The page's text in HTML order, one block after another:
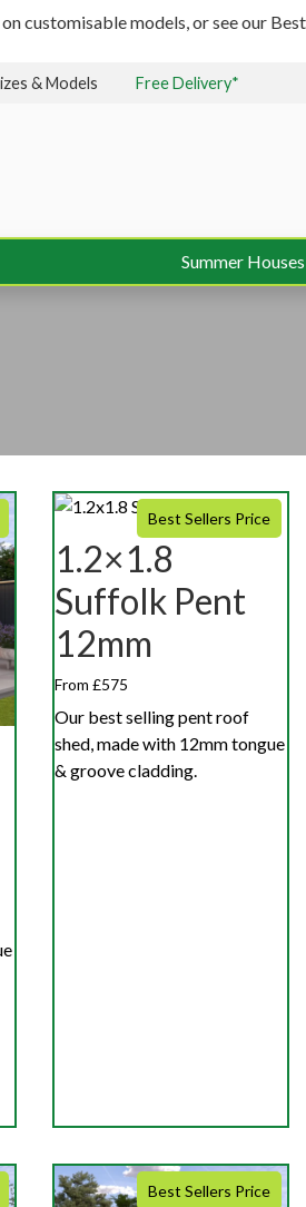
customisable models, or see our
& Models Free Delivery*
Summer Houses
Best Sellers Price
1.2×1.8
Suffolk Pent
12mm
From £575
Our best selling pent roof
shed, made with 12mm tongue
& groove cladding.
Best Sellers Price